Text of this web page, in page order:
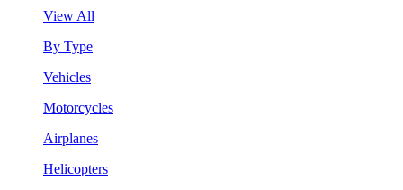
View All
By Type
Vehicles
Motorcycles
Airplanes
Helicopters